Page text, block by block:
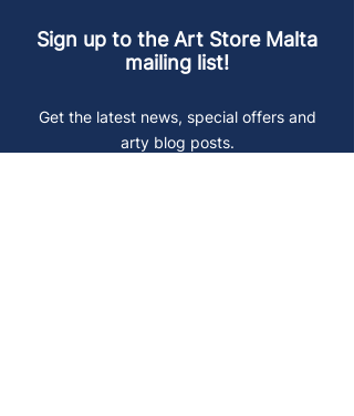
Sign up to the Art Store Malta
mailing list!
Get the latest news, special offers and
arty blog posts.